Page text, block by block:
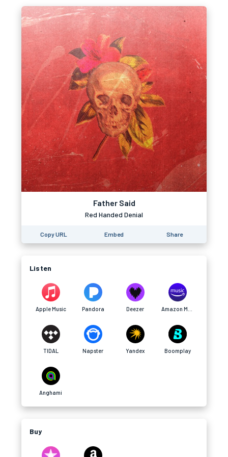
Father Said
Red Handed Denial
Copy URL Embed Share
Listen
Apple Music Pandora Deezer
TIDAL Napster Yandex Boomplay
Anghami
Buy